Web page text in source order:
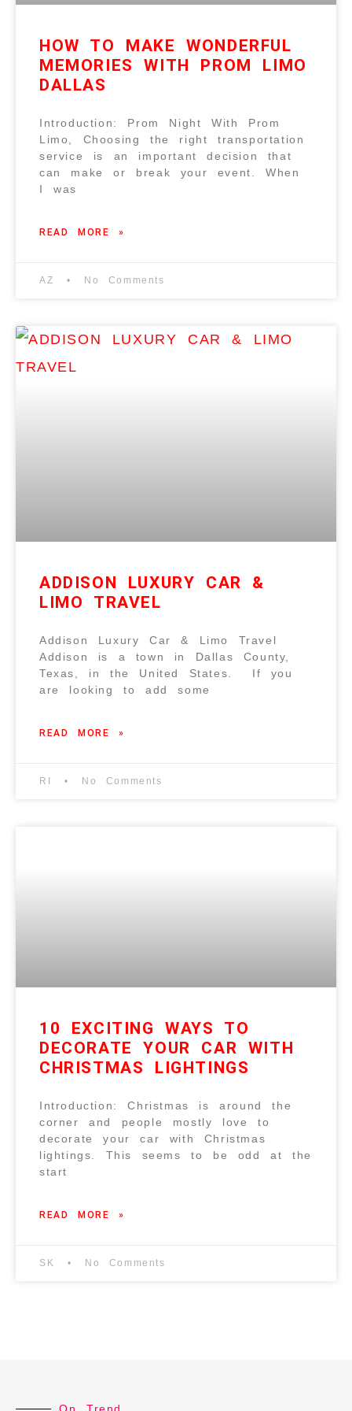
HOW TO MAKE WONDERFUL
MEMORIES WITH PROM LIMO
DALLAS
Introduction: Prom Night With Prom
Limo, Choosing the right transportation
service is an important decision that
can make or break your event. When
I was
READ MORE »
AZ No Comments
ADDISON LUXURY CAR &
LIMO TRAVEL
Addison Luxury Car & Limo Travel
Addison is a town in Dallas County,
Texas, in the United States. If you
are looking to add some
READ MORE »
RI No Comments
10 EXCITING WAYS TO
DECORATE YOUR CAR WITH
CHRISTMAS LIGHTINGS
Introduction: Christmas is around the
corner and people mostly love to
decorate your car with Christmas
lightings. This seems to be odd at the
start
READ MORE »
SK No Comments